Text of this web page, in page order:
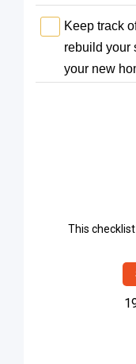
Keep track
rebuild your
your new
This